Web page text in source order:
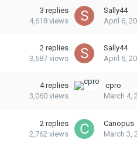
3 replies
4,618 views
Sally44
April 6,
2 replies
3,687 views
Sally44
April 6,
4 replies
3,060 views
cpro
March 4,
2 replies
2,762 views
Canopus
March 3,